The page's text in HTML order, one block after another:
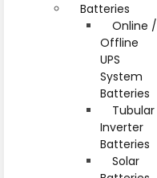
Batteries
Online /
Offline
UPS
System
Batteries
Tubular
Inverter
Batteries
Solar